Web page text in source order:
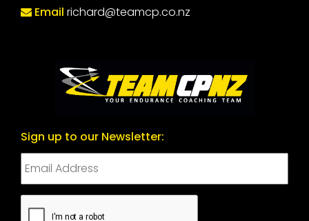
Email richard@teamcp.co.nz
Sign up to our Newsletter:
CAPTCHA